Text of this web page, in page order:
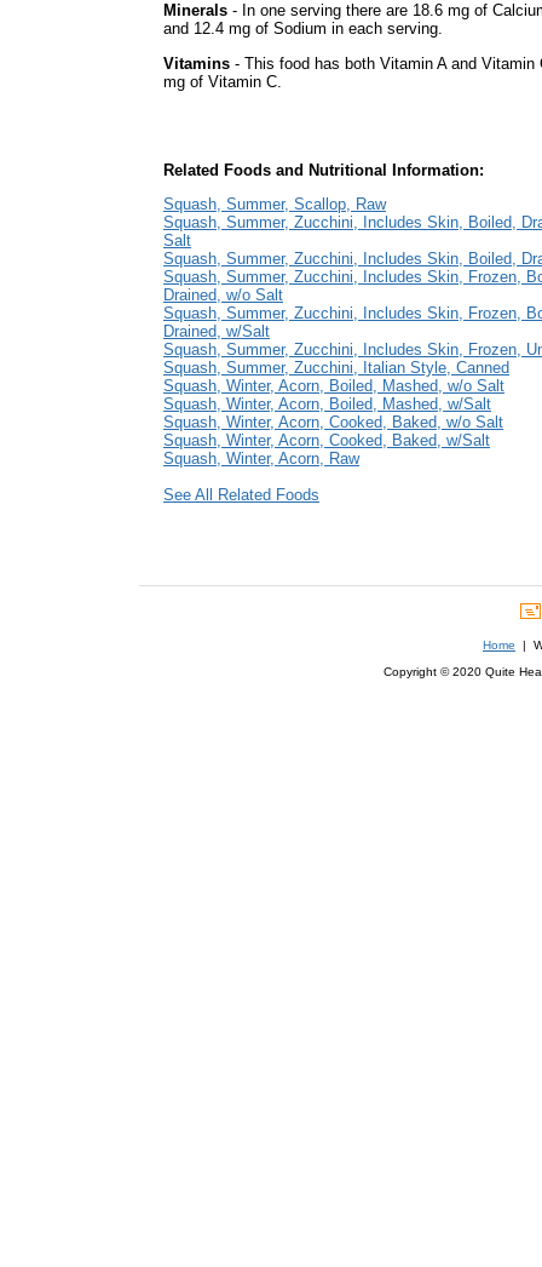
Minerals - In one serving there are 18.6 mg of
and 12.4 mg of Sodium in each serving.
Vitamins - This food has both Vitamin A and
mg of Vitamin C.
Related Foods and Nutritional Information:
Squash, Summer, Scallop, Raw
Squash, Summer, Zucchini, Includes Skin, Boiled,
Salt
Squash, Summer, Zucchini, Includes Skin, Boiled,
Squash, Summer, Zucchini, Includes Skin, Frozen,
Drained, w/o Salt
Squash, Summer, Zucchini, Includes Skin, Frozen,
Drained, w/Salt
Squash, Summer, Zucchini, Includes Skin, Frozen,
Squash, Summer, Zucchini, Italian Style, Canned
Squash, Winter, Acorn, Boiled, Mashed, w/o Salt
Squash, Winter, Acorn, Boiled, Mashed, w/Salt
Squash, Winter, Acorn, Cooked, Baked, w/o Salt
Squash, Winter, Acorn, Cooked, Baked, w/Salt
Squash, Winter, Acorn, Raw
See All Related Foods
Home |
Copyright © 2020 Quite